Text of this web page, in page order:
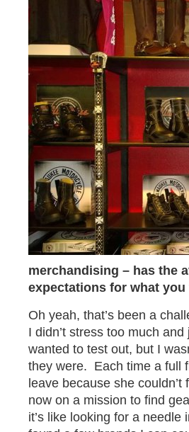
merchandising – has the
expectations for what
Oh yeah, that’s been a
I didn’t stress too much
wanted to test out, but I
they were. Each time a full
leave because she
now on a mission to find
it’s like looking for a